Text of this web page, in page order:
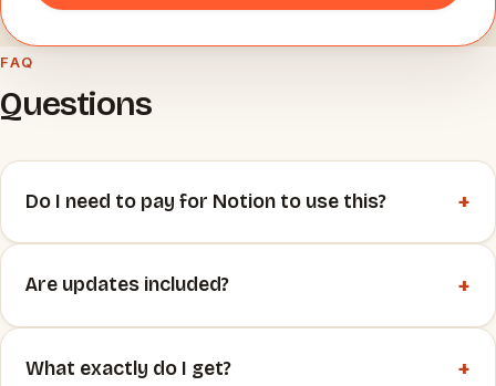
FAQ
Questions
Do I need to pay for Notion to use this? +
Are updates included? +
What exactly do I get? +